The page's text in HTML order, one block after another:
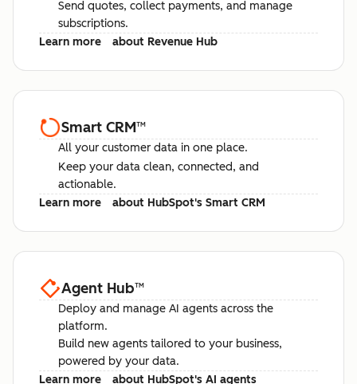
Send quotes, collect payments, and manage
subscriptions.
Learn more
about Revenue Hub
Smart CRM™
All your customer data in one place.
Keep your data clean, connected, and
actionable.
Learn more
about HubSpot's Smart CRM
Agent Hub™
Deploy and manage AI agents across the
platform.
Build new agents tailored to your business,
powered by your data.
Learn more
about HubSpot's AI agents